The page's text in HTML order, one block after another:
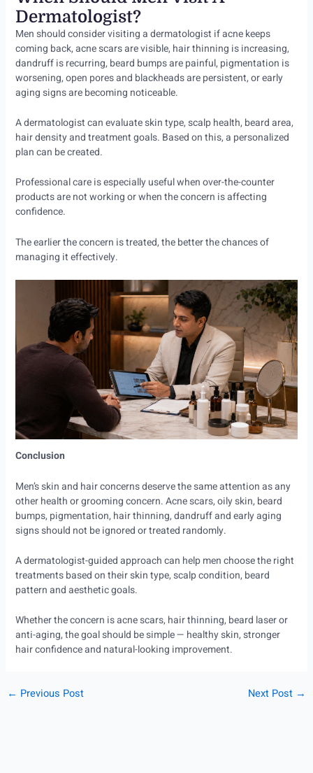
Dermatologist?
Men should consider visiting a dermatologist if acne keeps
coming back, acne scars are visible, hair thinning is increasing,
dandruff is recurring, beard bumps are painful, pigmentation is
worsening, open pores and blackheads are persistent, or early
aging signs are becoming noticeable.
A dermatologist can evaluate skin type, scalp health, beard area,
hair density and treatment goals. Based on this, a personalized
plan can be created.
Professional care is especially useful when over-the-counter
products are not working or when the concern is affecting
confidence.
The earlier the concern is treated, the better the chances of
managing it effectively.
Conclusion
Men’s skin and hair concerns deserve the same attention as any
other health or grooming concern. Acne scars, oily skin, beard
bumps, pigmentation, hair thinning, dandruff and early aging
signs should not be ignored or treated randomly.
A dermatologist-guided approach can help men choose the right
treatments based on their skin type, scalp condition, beard
pattern and aesthetic goals.
Whether the concern is acne scars, hair thinning, beard laser or
anti-aging, the goal should be simple — healthy skin, stronger
hair confidence and natural-looking improvement.
← Previous Post Next Post →